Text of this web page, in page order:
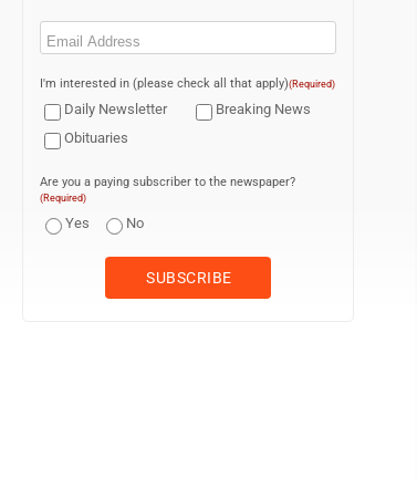
Email
I'm interested in (please check all that apply)(Required)
Daily Newsletter
Breaking News
Obituaries
Are you a paying subscriber to the newspaper?
(Required)
Yes No